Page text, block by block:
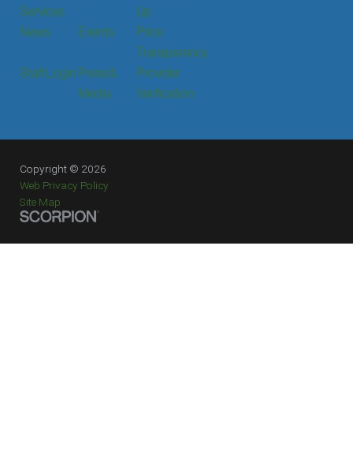
Services
Up
News
Events
Price
Transparency
Staff Login Press &
Media
Provider
Verification
Copyright © 2026
Web Privacy Policy
Site Map